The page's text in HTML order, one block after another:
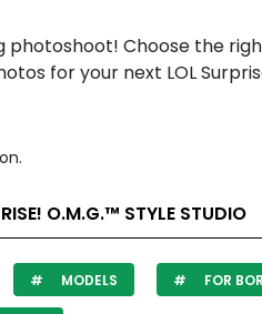
photoshoot! Choose the
for your next LOL
O.M.G.™ STYLE STUDIO
MODELS FOR